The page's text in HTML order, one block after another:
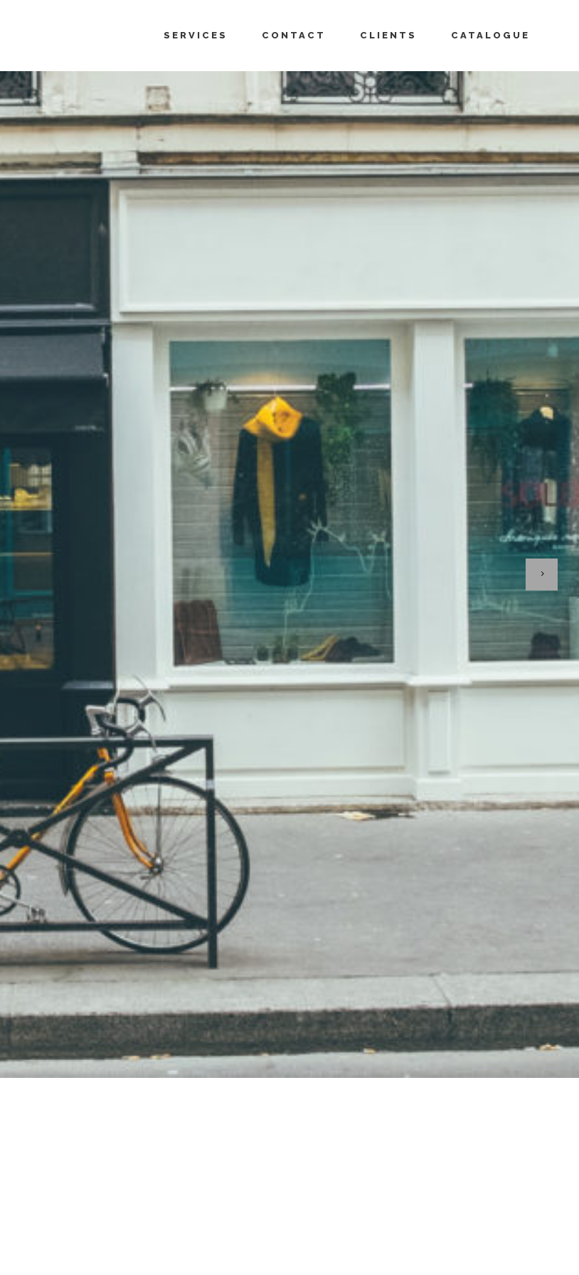
SERVICES CONTACT CLIENTS CATALOGUE
Albinus Grammar s.r.o.
Address: Lesní 504/36,
Liberec XIV-Ruprechtice,
460 14 Liberec, Czech Republic
© Copyright Albinus Grammar